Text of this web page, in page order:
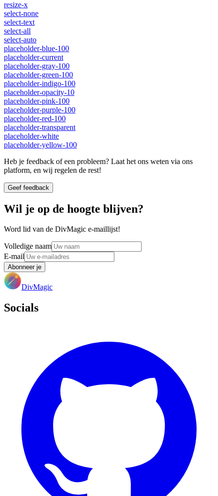
resize-x
select-none
select-text
select-all
select-auto
placeholder-blue-100
placeholder-current
placeholder-gray-100
placeholder-green-100
placeholder-indigo-100
placeholder-opacity-10
placeholder-pink-100
placeholder-purple-100
placeholder-red-100
placeholder-transparent
placeholder-white
placeholder-yellow-100
Heb je feedback of een probleem? Laat het ons weten via ons
platform, en wij regelen de rest!
Geef feedback
Wil je op de hoogte blijven?
Word lid van de DivMagic e-maillijst!
Volledige naam
E-mail
Abonneer je
DivMagic
Socials